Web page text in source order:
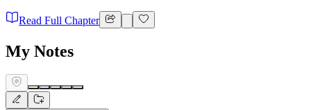
Read Full Chapter
My Notes